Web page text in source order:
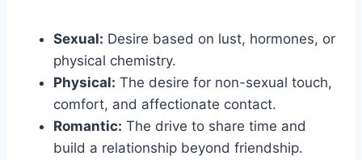
Sexual: Desire based on lust, hormones, or
physical chemistry.
Physical: The desire for non-sexual touch,
comfort, and affectionate contact.
Romantic: The drive to share time and
build a relationship beyond friendship.